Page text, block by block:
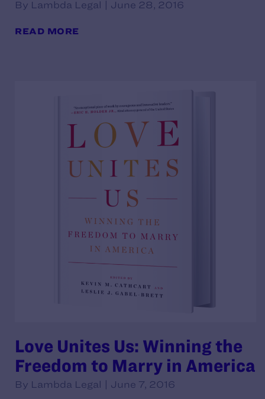
By Lambda Legal | June 28, 2016
READ MORE
Love Unites Us: Winning the
Freedom to Marry in America
By Lambda Legal | June 7, 2016